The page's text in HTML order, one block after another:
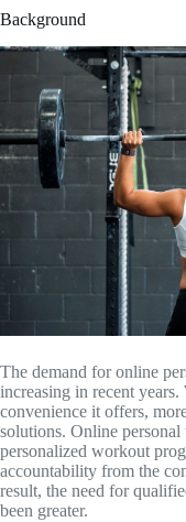
Background
The demand for online
increasing in recent
convenience it offers,
solutions. Online
personalized workout
accountability from the
result, the need for
been greater.